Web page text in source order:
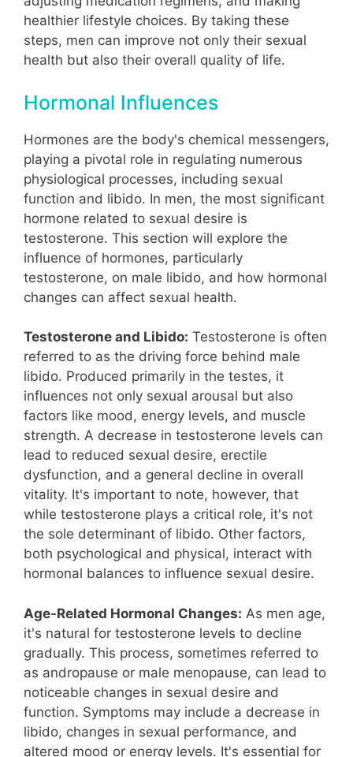
healthier lifestyle choices. By taking these
steps, men can improve not only their sexual
health but also their overall quality of life.
Hormonal Influences
Hormones are the body's chemical messengers,
playing a pivotal role in regulating numerous
physiological processes, including sexual
function and libido. In men, the most significant
hormone related to sexual desire is
testosterone. This section will explore the
influence of hormones, particularly
testosterone, on male libido, and how hormonal
changes can affect sexual health.
Testosterone and Libido: Testosterone is often
referred to as the driving force behind male
libido. Produced primarily in the testes, it
influences not only sexual arousal but also
factors like mood, energy levels, and muscle
strength. A decrease in testosterone levels can
lead to reduced sexual desire, erectile
dysfunction, and a general decline in overall
vitality. It's important to note, however, that
while testosterone plays a critical role, it's not
the sole determinant of libido. Other factors,
both psychological and physical, interact with
hormonal balances to influence sexual desire.
Age-Related Hormonal Changes: As men age,
it's natural for testosterone levels to decline
gradually. This process, sometimes referred to
as andropause or male menopause, can lead to
noticeable changes in sexual desire and
function. Symptoms may include a decrease in
libido, changes in sexual performance, and
altered mood or energy levels. It's essential for